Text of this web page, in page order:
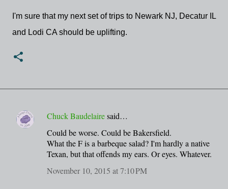
I'm sure that my next set of trips to Newark NJ, Decatur IL
and Lodi CA should be uplifting.
C
Chuck Baudelairesaid…
Could be worse. Could be Bakersfield.
What the F is a barbeque salad? I'm hardly a native
Texan, but that offends my ears. Or eyes. Whatever.
November 10, 2015 at 7:10 PM